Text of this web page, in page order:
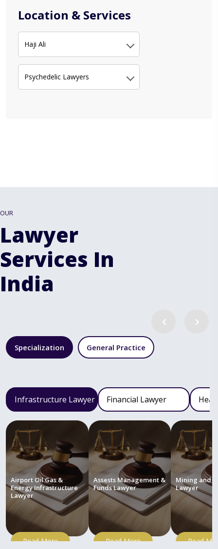
Location & Services
Haji Ali
Psychedelic Lawyers
OUR
Lawyer
Services In
India
Specialization General Practice
Infrastructure Lawyer Financial Lawyer
Airport Oil Gas &
Energy Infrastructure
Lawyer
Read More
Assests Management &
Funds Lawyer
Read More
Mining and
Lawyer
Read